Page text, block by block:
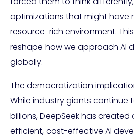
optimizations that might have
resource-rich environment.
reshape how we approach AI
globally.
The democratization
While industry giants continue
billions, DeepSeek has
efficient, cost-effective AI